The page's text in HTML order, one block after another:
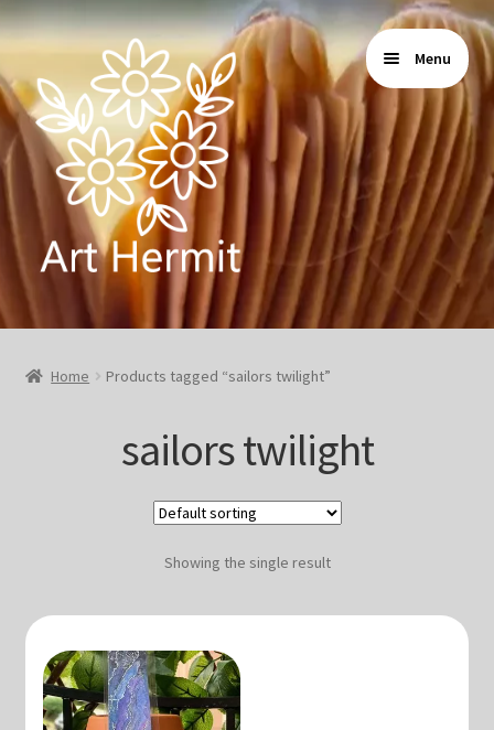
Skip
navigation
Skip
content
Menu
Home
Store
Gallery
Blog & Collabs
About Me
Contact Me
Cart
Home Products tagged “sailors twilight”
sailors twilight
Showing the single result